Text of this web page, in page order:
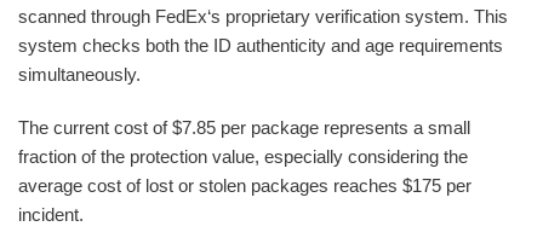
scanned through FedEx‘s proprietary verification system. This
system checks both the ID authenticity and age requirements
simultaneously.
The current cost of $7.85 per package represents a small
fraction of the protection value, especially considering the
average cost of lost or stolen packages reaches $175 per
incident.